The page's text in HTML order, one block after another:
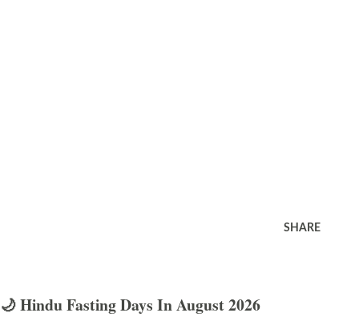
SHARE
🌙 Hindu Fasting Days In August 2026